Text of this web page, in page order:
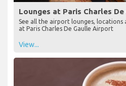
Lounges at Paris Charles
See all the airport lounges, locations
at Paris Charles De Gaulle Airport
View...